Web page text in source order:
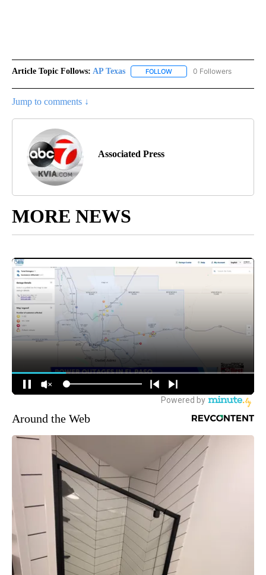
Article Topic Follows: AP Texas FOLLOW FOLLOW "AP TEXAS" TO
0 Followers
Jump to comments ↓
Associated Press
MORE NEWS
Around the Web